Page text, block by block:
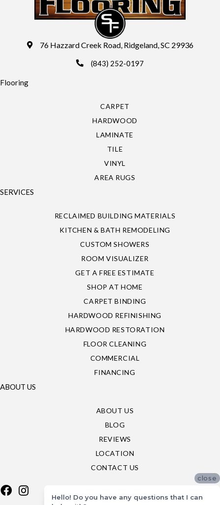
76 Hazzard Creek Road, Ridgeland, SC 29936
(843) 252-0197
Flooring
CARPET
HARDWOOD
LAMINATE
TILE
VINYL
AREA RUGS
SERVICES
RECLAIMED BUILDING MATERIALS
KITCHEN & BATH REMODELING
CUSTOM SHOWERS
ROOM VISUALIZER
GET A FREE ESTIMATE
SHOP AT HOME
CARPET BINDING
HARDWOOD REFINISHING
HARDWOOD RESTORATION
FLOOR CLEANING
COMMERCIAL
FINANCING
ABOUT US
ABOUT US
BLOG
REVIEWS
LOCATION
CONTACT US
close
Hello! Do you have any questions that I can